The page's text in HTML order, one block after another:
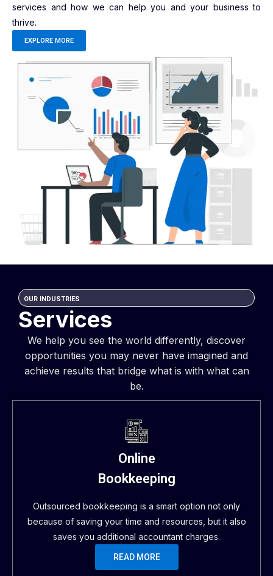
services and how we can help you and your business to
thrive.
EXPLORE MORE
OUR INDUSTRIES
Services
We help you see the world differently, discover
opportunities you may never have imagined and
achieve results that bridge what is with what can
be.
Online
Bookkeeping
Outsourced bookkeeping is a smart option not only
because of saving your time and resources, but it also
saves you additional accountant charges.
READ MORE